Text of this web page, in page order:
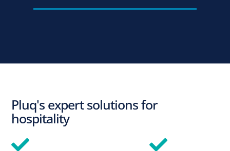
Pluq's expert solutions for
hospitality